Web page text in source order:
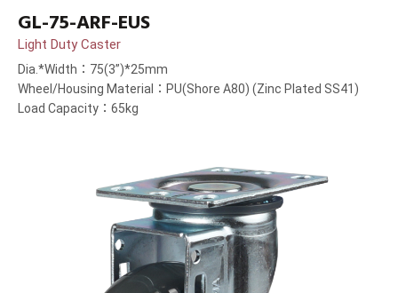
GL-75-ARF-EUS
Light Duty Caster
Dia.*Width：75(3”)*25mm
Wheel/Housing Material：PU(Shore A80) (Zinc Plated SS41)
Load Capacity：65kg